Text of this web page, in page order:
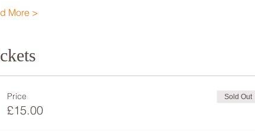
More >
Price
£15.00
Sold Out